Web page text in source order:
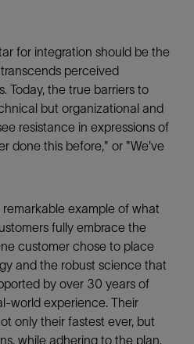
for integration should be the
perceived
Today, the true barriers to
but organizational and
resistance in expressions of
done this before," or "We've
example of what
fully embrace the
customer chose to place
and the robust science that
by over 30 years of
world experience. Their
only their fastest ever, but
while adhering to the plan.